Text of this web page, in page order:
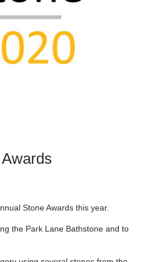
Stone Awards this year.
the Park Lane Bathstone and to